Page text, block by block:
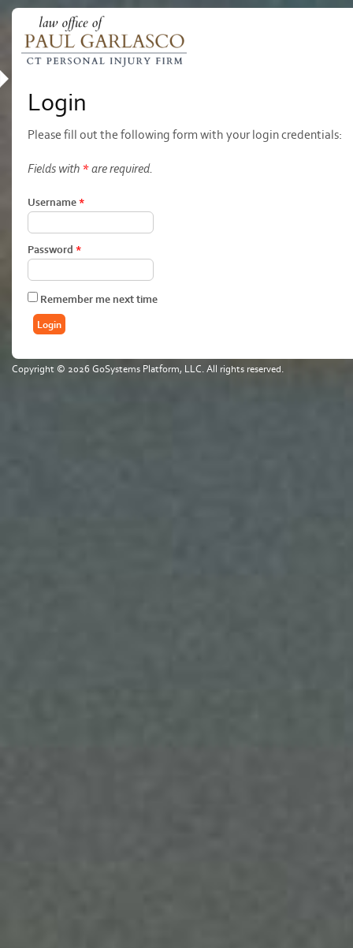
Login
Please fill out the following form with your login credentials:
Fields with *are required.
Username*
Password *
Remember me next time
Copyright © 2026 GoSystems Platform, LLC. All rights reserved.